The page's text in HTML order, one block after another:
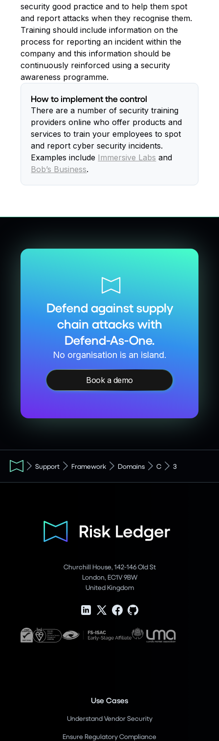
security good practice and to help them spot
and report attacks when they recognise them.
Training should include information on the
process for reporting an incident within the
company and this information should be
continuously reinforced using a security
awareness programme.
How to implement the control
There are a number of security training
providers online who offer products and
services to train your employees to spot
and report cyber security incidents.
Examples include Immersive Labs and
Bob’s Business.
Defend against supply
chain attacks with
Defend-As-One.
No organisation is an island.
Book a demo
Support Framework Domains C 3
Churchill House, 142-146 Old St
London, EC1V 9BW
United Kingdom
Use Cases
Understand Vendor Security
Ensure Regulatory Compliance